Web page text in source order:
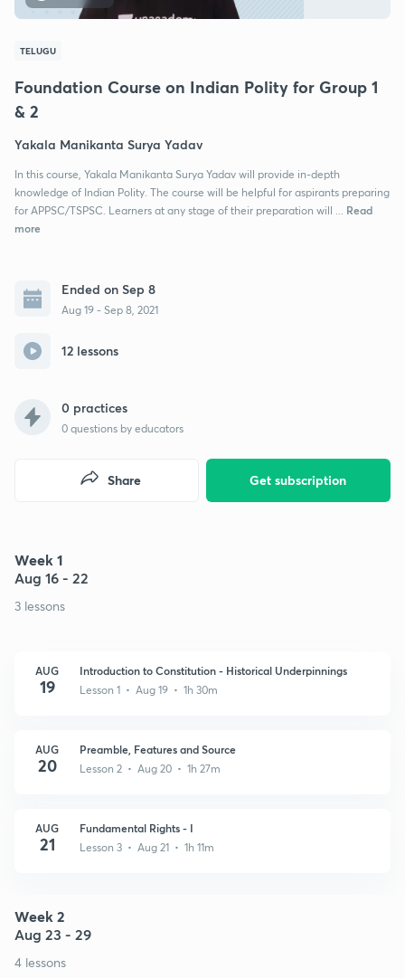
TELUGU
Foundation Course on Indian Polity for Group 1
& 2
Yakala Manikanta Surya Yadav
In this course, Yakala Manikanta Surya Yadav will provide in-depth
knowledge of Indian Polity. The course will be helpful for aspirants preparing
for APPSC/TSPSC. Learners at any stage of their preparation will ...
Read
more
Ended on Sep 8
Aug 19 - Sep 8, 2021
12 lessons
0 practices
0 questions by educators
Get subscription
Share
Week 1
Aug 16 - 22
3 lessons
AUG
19
Introduction to Constitution - Historical Underpinnings
Lesson 1 • Aug 19 • 1h 30m
AUG
20
Preamble, Features and Source
Lesson 2 • Aug 20 • 1h 27m
AUG
21
Fundamental Rights - I
Lesson 3 • Aug 21 • 1h 11m
Week 2
Aug 23 - 29
4 lessons